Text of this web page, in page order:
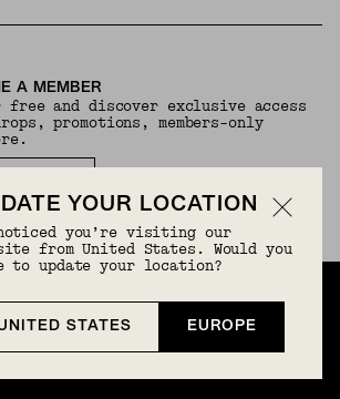
A MEMBER
and discover exclusive access
promotions, members-only
FREE
YOUR LOCATION
noticed you’re visiting our
from United States. Would you
to update your location?
STATES EUROPE